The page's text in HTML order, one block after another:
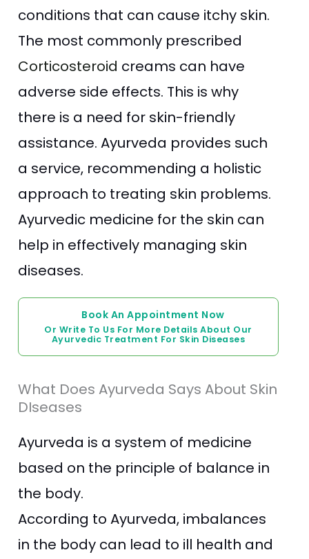
conditions that can cause itchy skin.
The most commonly prescribed
Corticosteroid creams can have
adverse side effects. This is why
there is a need for skin-friendly
assistance. Ayurveda provides such
a service, recommending a holistic
approach to treating skin problems.
Ayurvedic medicine for the skin can
help in effectively managing skin
diseases.
Book An Appointment Now
Or Write To Us For More Details About Our
Ayurvedic Treatment For Skin Diseases
What Does Ayurveda Says About Skin
DIseases
Ayurveda is a system of medicine
based on the principle of balance in
the body.
According to Ayurveda, imbalances
in the body can lead to ill health and